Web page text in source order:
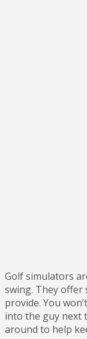
Golf simulators
swing. They offer
provide. You
into the guy next
around to help